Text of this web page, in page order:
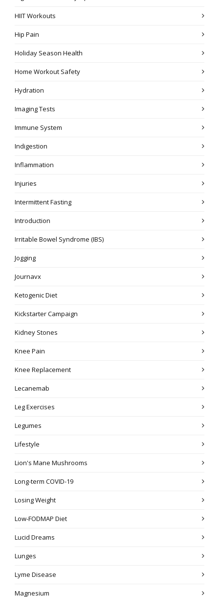
HIIT Workouts
Hip Pain
Holiday Season Health
Home Workout Safety
Hydration
Imaging Tests
Immune System
Indigestion
Inflammation
Injuries
Intermittent Fasting
Introduction
Irritable Bowel Syndrome (IBS)
Jogging
Journavx
Ketogenic Diet
Kickstarter Campaign
Kidney Stones
Knee Pain
Knee Replacement
Lecanemab
Leg Exercises
Legumes
Lifestyle
Lion's Mane Mushrooms
Long-term COVID-19
Losing Weight
Low-FODMAP Diet
Lucid Dreams
Lunges
Lyme Disease
Magnesium